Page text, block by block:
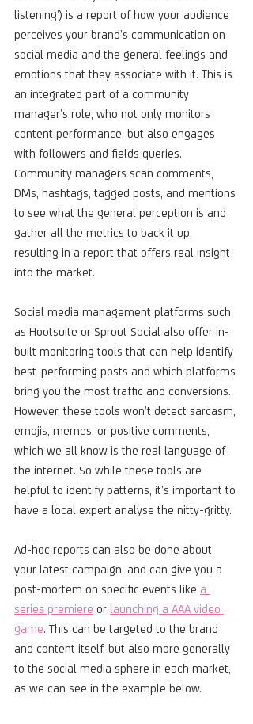
listening’) is a report of how your audience
perceives your brand’s communication on
social media and the general feelings and
emotions that they associate with it. This is
an integrated part of a community
manager’s role, who not only monitors
content performance, but also engages
with followers and fields queries.
Community managers scan comments,
DMs, hashtags, tagged posts, and mentions
to see what the general perception is and
gather all the metrics to back it up,
resulting in a report that offers real insight
into the market.
Social media management platforms such
as Hootsuite or Sprout Social also offer in-
built monitoring tools that can help identify
best-performing posts and which platforms
bring you the most traffic and conversions.
However, these tools won’t detect sarcasm,
emojis, memes, or positive comments,
which we all know is the real language of
the internet. So while these tools are
helpful to identify patterns, it’s important to
have a local expert analyse the nitty-gritty.
Ad-hoc reports can also be done about
your latest campaign, and can give you a
post-mortem on specific events like a
series premiere or launching a AAA video
game. This can be targeted to the brand
and content itself, but also more generally
to the social media sphere in each market,
as we can see in the example below.